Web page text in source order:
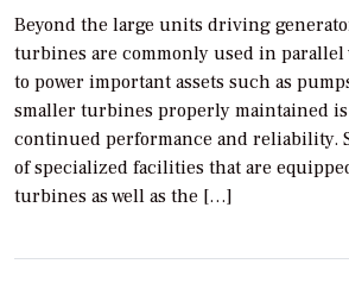
Beyond the large units driving
turbines are commonly used in
to power important assets such as
smaller turbines properly maintained
continued performance and reliability.
of specialized facilities that are
turbines as well as the […]